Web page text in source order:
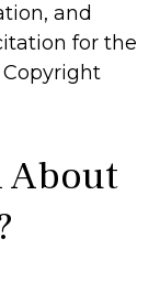
and
for the
Copyright
About